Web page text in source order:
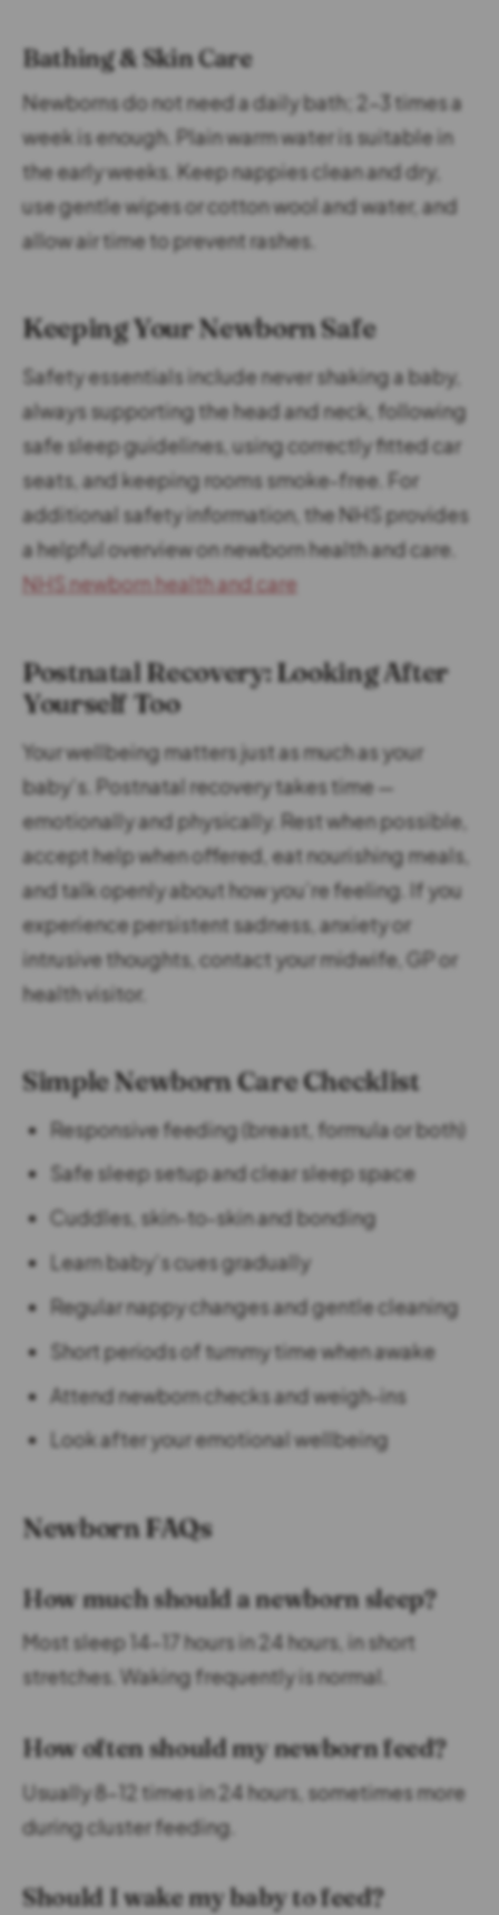
Bathing & Skin Care
Newborns do not need a daily bath; 2–3 times a
week is enough. Plain warm water is suitable in
the early weeks. Keep nappies clean and dry,
use gentle wipes or cotton wool and water, and
allow air time to prevent rashes.
Keeping Your Newborn Safe
Safety essentials include never shaking a baby,
always supporting the head and neck, following
safe sleep guidelines, using correctly fitted car
seats, and keeping rooms smoke-free. For
additional safety information, the NHS provides
a helpful overview on newborn health and care.
NHS newborn health and care
Postnatal Recovery: Looking After
Yourself Too
Your wellbeing matters just as much as your
baby’s. Postnatal recovery takes time —
emotionally and physically. Rest when possible,
accept help when offered, eat nourishing meals,
and talk openly about how you’re feeling. If you
experience persistent sadness, anxiety or
intrusive thoughts, contact your midwife, GP or
health visitor.
Simple Newborn Care Checklist
Responsive feeding (breast, formula or both)
Safe sleep setup and clear sleep space
Cuddles, skin-to-skin and bonding
Learn baby’s cues gradually
Regular nappy changes and gentle cleaning
Short periods of tummy time when awake
Attend newborn checks and weigh-ins
Look after your emotional wellbeing
Newborn FAQs
How much should a newborn sleep?
Most sleep 14–17 hours in 24 hours, in short
stretches. Waking frequently is normal.
How often should my newborn feed?
Usually 8–12 times in 24 hours, sometimes more
during cluster feeding.
Should I wake my baby to feed?